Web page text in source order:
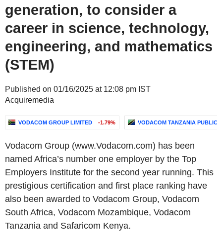
generation, to consider a
career in science, technology,
engineering, and mathematics
(STEM)
Published on 01/16/2025 at 12:08 pm IST
Acquiremedia
VODACOM GROUP LIMITED -1.79% VODACOM TANZANIA PUBLIC
Vodacom Group (www.Vodacom.com) has been
named Africa’s number one employer by the Top
Employers Institute for the second year running. This
prestigious certification and first place ranking have
also been awarded to Vodacom Group, Vodacom
South Africa, Vodacom Mozambique, Vodacom
Tanzania and Safaricom Kenya.